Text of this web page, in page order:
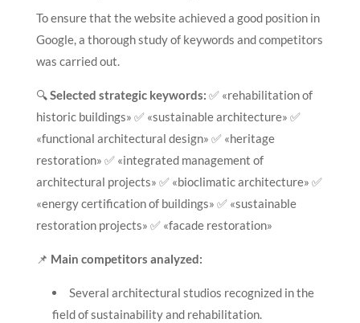
To ensure that the website achieved a good position in
Google, a thorough study of keywords and competitors
was carried out.
🔍Selected strategic keywords: ✅ «rehabilitation of
historic buildings» ✅ «sustainable architecture» ✅
«functional architectural design» ✅ «heritage
restoration» ✅ «integrated management of
architectural projects» ✅ «bioclimatic architecture» ✅
«energy certification of buildings» ✅ «sustainable
restoration projects» ✅ «facade restoration»
📌 Main competitors analyzed:
Several architectural studios recognized in the
field of sustainability and rehabilitation.